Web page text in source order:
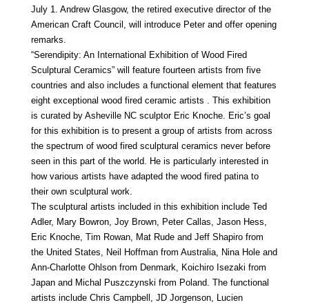
July 1. Andrew Glasgow, the retired executive director of the
American Craft Council, will introduce Peter and offer opening
remarks.
“Serendipity: An International Exhibition of Wood Fired
Sculptural Ceramics” will feature fourteen artists from five
countries and also includes a functional element that features
eight exceptional wood fired ceramic artists . This exhibition
is curated by Asheville NC sculptor Eric Knoche. Eric’s goal
for this exhibition is to present a group of artists from across
the spectrum of wood fired sculptural ceramics never before
seen in this part of the world. He is particularly interested in
how various artists have adapted the wood fired patina to
their own sculptural work.
The sculptural artists included in this exhibition include Ted
Adler, Mary Bowron, Joy Brown, Peter Callas, Jason Hess,
Eric Knoche, Tim Rowan, Mat Rude and Jeff Shapiro from
the United States, Neil Hoffman from Australia, Nina Hole and
Ann-Charlotte Ohlson from Denmark, Koichiro Isezaki from
Japan and Michal Puszczynski from Poland. The functional
artists include Chris Campbell, JD Jorgenson, Lucien